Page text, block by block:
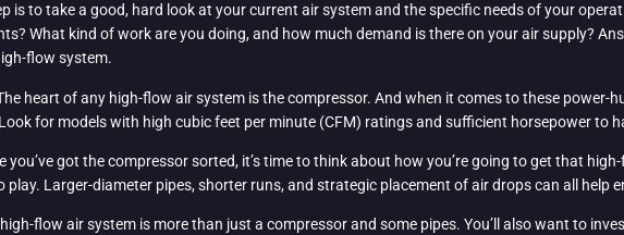
is to take a good, hard look at your current air system and the specific needs of your
What kind of work are you doing, and how much demand is there on your air supply?
flow system.
heart of any high-flow air system is the compressor. And when it comes to these power-
for models with high cubic feet per minute (CFM) ratings and sufficient horsepower to
you’ve got the compressor sorted, it’s time to think about how you’re going to get that
play. Larger-diameter pipes, shorter runs, and strategic placement of air drops can all help
flow air system is more than just a compressor and some pipes. You’ll also want to